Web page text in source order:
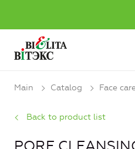
Main Catalog Face
Back to product list